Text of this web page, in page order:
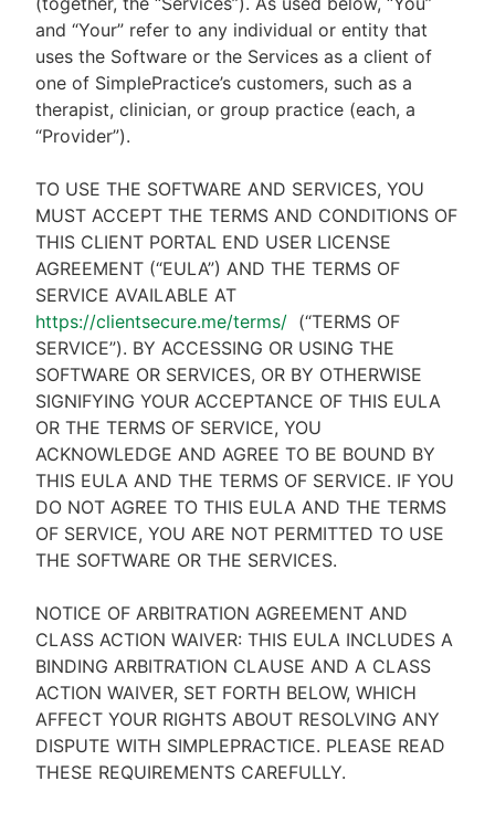
and “Your” refer to any individual or entity that
uses the Software or the Services as a client of
one of SimplePractice’s customers, such as a
therapist, clinician, or group practice (each, a
“Provider”).
TO USE THE SOFTWARE AND SERVICES, YOU
MUST ACCEPT THE TERMS AND CONDITIONS OF
THIS CLIENT PORTAL END USER LICENSE
AGREEMENT (“EULA”) AND THE TERMS OF
SERVICE AVAILABLE AT
https://clientsecure.me/terms/ (“TERMS OF
SERVICE”). BY ACCESSING OR USING THE
SOFTWARE OR SERVICES, OR BY OTHERWISE
SIGNIFYING YOUR ACCEPTANCE OF THIS EULA
OR THE TERMS OF SERVICE, YOU
ACKNOWLEDGE AND AGREE TO BE BOUND BY
THIS EULA AND THE TERMS OF SERVICE. IF YOU
DO NOT AGREE TO THIS EULA AND THE TERMS
OF SERVICE, YOU ARE NOT PERMITTED TO USE
THE SOFTWARE OR THE SERVICES.
NOTICE OF ARBITRATION AGREEMENT AND
CLASS ACTION WAIVER: THIS EULA INCLUDES A
BINDING ARBITRATION CLAUSE AND A CLASS
ACTION WAIVER, SET FORTH BELOW, WHICH
AFFECT YOUR RIGHTS ABOUT RESOLVING ANY
DISPUTE WITH SIMPLEPRACTICE. PLEASE READ
THESE REQUIREMENTS CAREFULLY.